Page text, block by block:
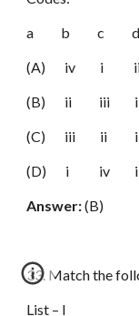
a b c d
(A) iv i
(B) ii iii
(C) iii ii
(D) i iv
Answer:(B)
33. Match the
List – I